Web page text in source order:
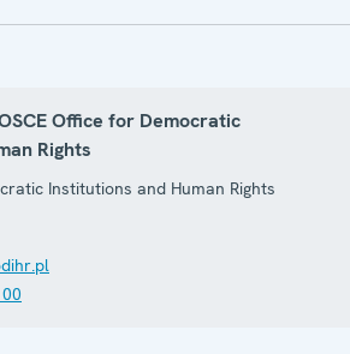
Office for Democratic
Rights
Institutions and Human Rights